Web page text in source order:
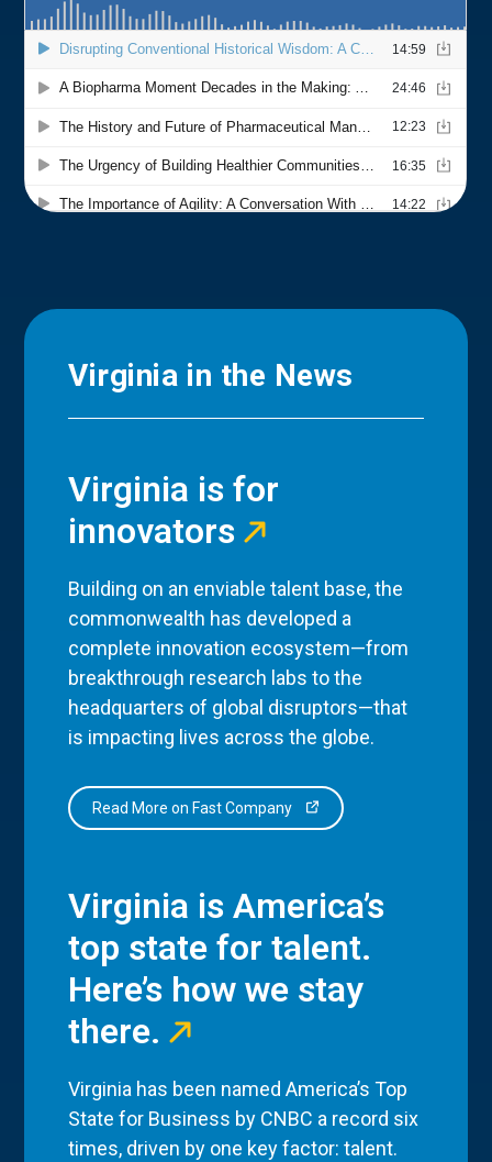
Virginia in the News
Virginia is for
innovators
Building on an enviable talent base, the
commonwealth has developed a
complete innovation ecosystem—from
breakthrough research labs to the
headquarters of global disruptors—that
is impacting lives across the globe.
Read More on Fast Company
Virginia is America’s
top state for talent.
Here’s how we stay
there.
Virginia has been named America’s Top
State for Business by CNBC a record six
times, driven by one key factor: talent.